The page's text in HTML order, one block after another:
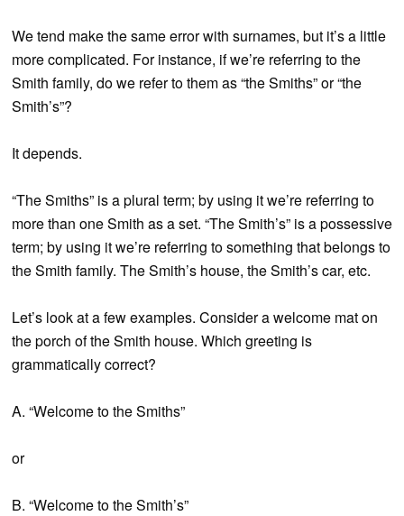
We tend make the same error with surnames, but it’s a little
more complicated. For instance, if we’re referring to the
Smith family, do we refer to them as “the Smiths” or “the
Smith’s”?
It depends.
“The Smiths” is a plural term; by using it we’re referring to
more than one Smith as a set. “The Smith’s” is a possessive
term; by using it we’re referring to something that belongs to
the Smith family. The Smith’s house, the Smith’s car, etc.
Let’s look at a few examples. Consider a welcome mat on
the porch of the Smith house. Which greeting is
grammatically correct?
A. “Welcome to the Smiths”
or
B. “Welcome to the Smith’s”